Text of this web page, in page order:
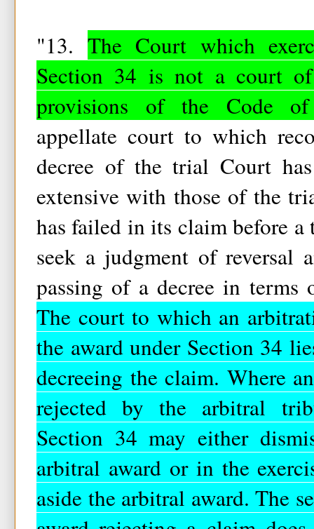
"13. The Court which
Section 34 is not a court
provisions of the Code
appellate court to which
decree of the trial Court
extensive with those of the
has failed in its claim before a
seek a judgment of reversal
passing of a decree in
The court to which an
the award under Section 34
decreeing the claim. Where
rejected by the arbitral
Section 34 may either
arbitral award or in the
aside the arbitral award. The